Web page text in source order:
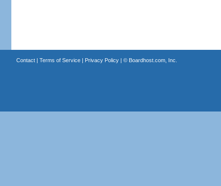
Contact| Terms of Service| Privacy Policy| © Boardhost.com, Inc.